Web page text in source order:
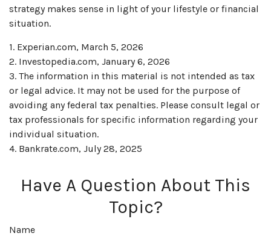
strategy makes sense in light of your lifestyle or financial
situation.
1. Experian.com, March 5, 2026
2. Investopedia.com, January 6, 2026
3. The information in this material is not intended as tax
or legal advice. It may not be used for the purpose of
avoiding any federal tax penalties. Please consult legal or
tax professionals for specific information regarding your
individual situation.
4. Bankrate.com, July 28, 2025
Have A Question About This
Topic?
Name